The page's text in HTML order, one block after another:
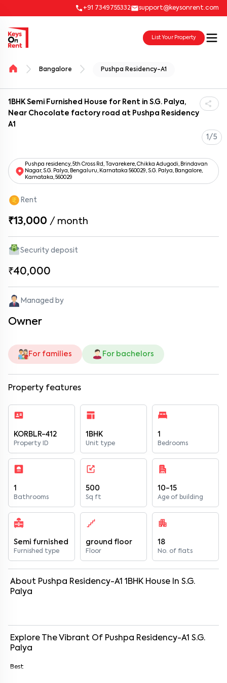
+91 7349755332 support@keysonrent.com
List Your Property
Bangalore Pushpa Residency-A1
1BHK Semi Furnished House for Rent in S.G. Palya,
Near Chocolate factory road at Pushpa Residency
A1
1/5
Pushpa residency, 5th Cross Rd, Tavarekere, Chikka Adugodi, Brindavan
Nagar, S.G. Palya, Bengaluru, Karnataka 560029, S.G. Palya, Bangalore,
Karnataka, 560029
Rent
₹13,000 / month
Security deposit
₹40,000
Managed by
Owner
For families For bachelors
Property features
KORBLR-412
Property ID
1BHK
Unit type
1
Bedrooms
1
Bathrooms
500
Sq ft
10-15
Age of building
Semi furnished
Furnished type
ground floor
Floor
18
No. of flats
About Pushpa Residency-A1 1 BHK House In S.G.
Palya
Explore The Vibrant Of Pushpa Residency-A1 S.G.
Palya
Best